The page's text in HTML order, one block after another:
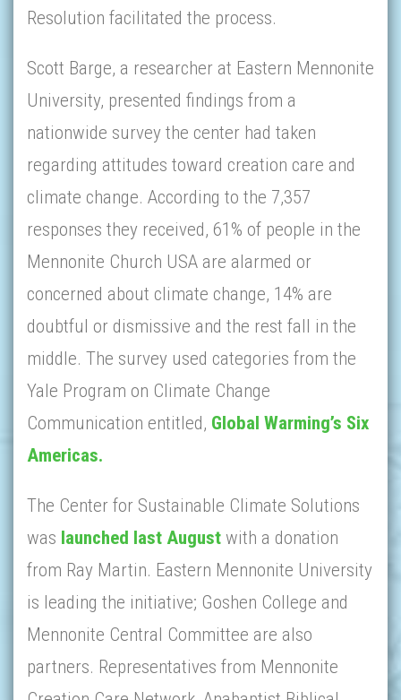
Resolution facilitated the process.
Scott Barge, a researcher at Eastern Mennonite
University, presented findings from a
nationwide survey the center had taken
regarding attitudes toward creation care and
climate change. According to the 7,357
responses they received, 61% of people in the
Mennonite Church USA are alarmed or
concerned about climate change, 14% are
doubtful or dismissive and the rest fall in the
middle. The survey used categories from the
Yale Program on Climate Change
Communication entitled, Global Warming’s Six
Americas.
The Center for Sustainable Climate Solutions
was launched last August with a donation
from Ray Martin. Eastern Mennonite University
is leading the initiative; Goshen College and
Mennonite Central Committee are also
partners. Representatives from Mennonite